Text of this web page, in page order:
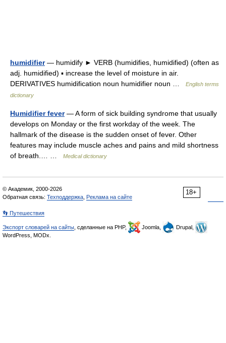
humidifier— humidify ► VERB (humidifies, humidified) (often as
adj. humidified) ▪ increase the level of moisture in air.
DERIVATIVES humidification noun humidifier noun …
English terms
dictionary
Humidifier fever— A form of sick building syndrome that usually
develops on Monday or the first workday of the week. The
hallmark of the disease is the sudden onset of fever. Other
features may include muscle aches and pains and mild shortness
of breath.… …
Medical dictionary
18+
© Академик, 2000-2026
Обратная связь: Техподдержка Реклама на сайте
👣 Путешествия
Экспорт словарей на сайты , сделанные на PHP, Joomla,
Drupal,
WordPress, MODx.